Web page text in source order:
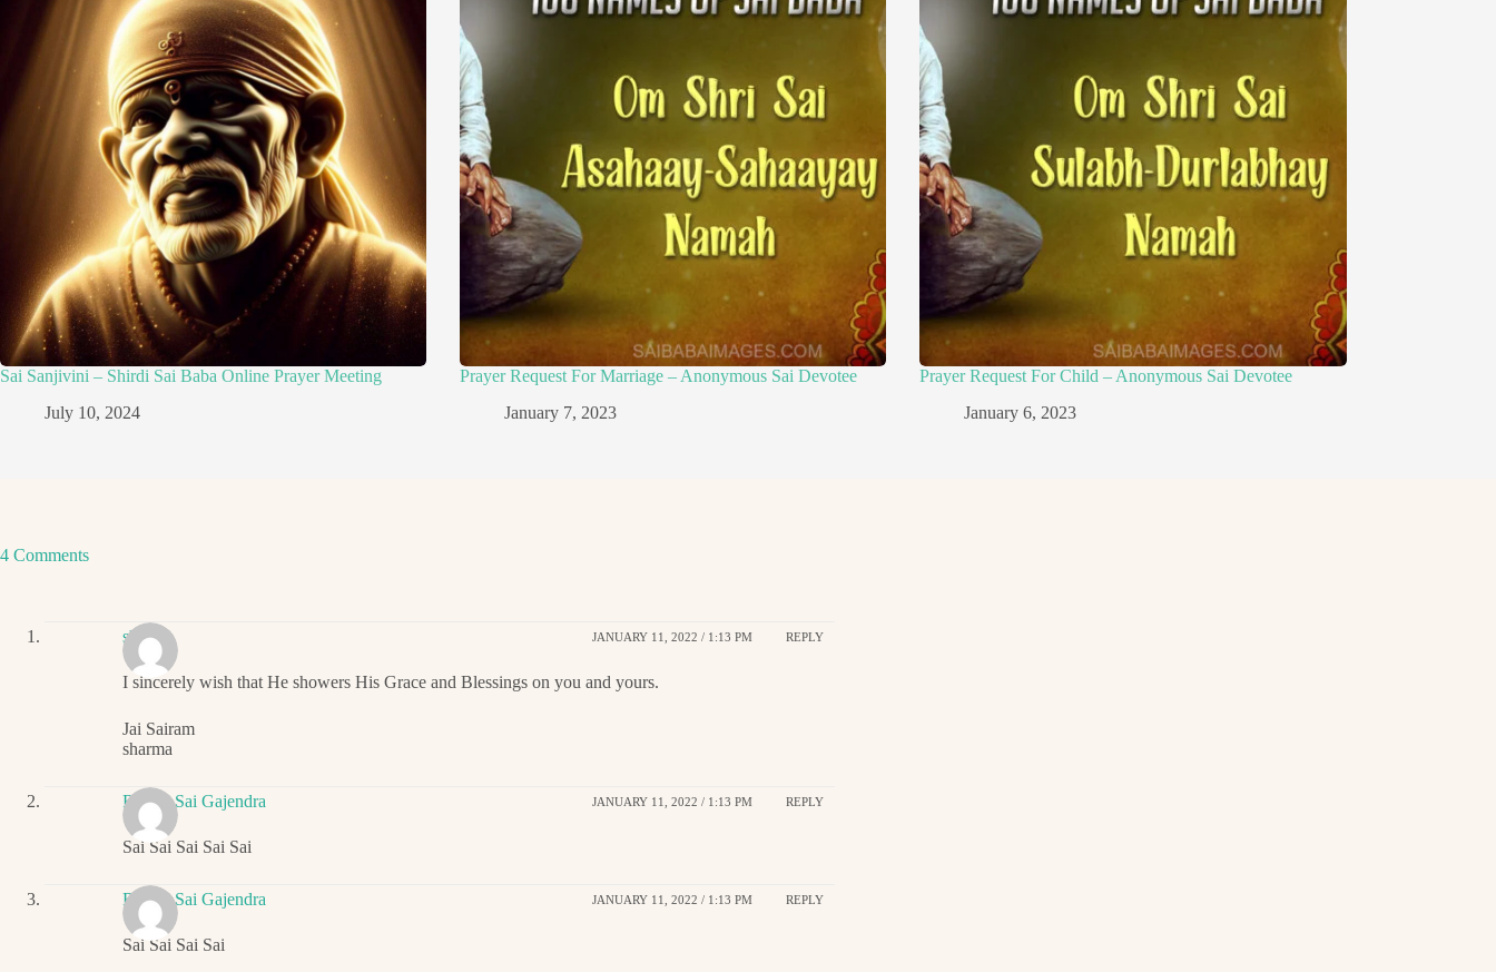
Sai Sanjivini – Shirdi Sai Baba Online Prayer Meeting
July 10, 2024
Prayer Request For Marriage – Anonymous Sai Devotee
January 7, 2023
Prayer Request For Child – Anonymous Sai Devotee
January 6, 2023
4 Comments
sharma JANUARY 11, 2022 / 1:13 PM REPLY
I sincerely wish that He showers His Grace and Blessings on you and yours.
Jai Sairam
sharma
Ritwik Sai Gajendra JANUARY 11, 2022 / 1:13 PM REPLY
Sai Sai Sai Sai Sai
Ritwik Sai Gajendra JANUARY 11, 2022 / 1:13 PM REPLY
Sai Sai Sai Sai